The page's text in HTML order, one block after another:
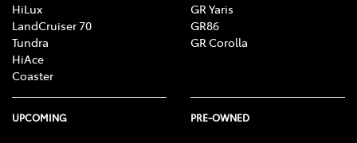
HiLux
LandCruiser 70
Tundra
HiAce
Coaster
GR Yaris
GR86
GR Corolla
UPCOMING PRE-OWNED